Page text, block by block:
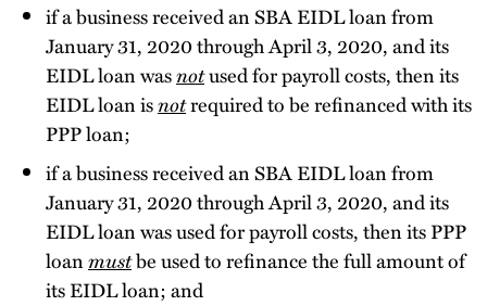
if a business received an SBA EIDL loan from
January 31, 2020 through April 3, 2020, and its
EIDL loan wasnotused for payroll costs, then its
EIDL loan isnotrequired to be refinanced with its
PPP loan;
if a business received an SBA EIDL loan from
January 31, 2020 through April 3, 2020, and its
EIDL loan was used for payroll costs, then its PPP
loanmustbe used to refinance the full amount of
its EIDL loan; and